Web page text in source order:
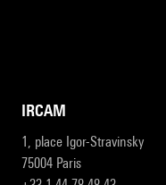
IRCAM
1, place Igor-Stravinsky
75004 Paris